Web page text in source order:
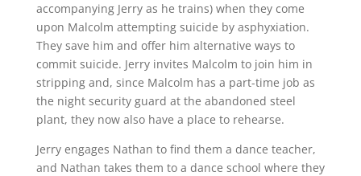
accompanying Jerry as he trains) when they come
upon Malcolm attempting suicide by asphyxiation.
They save him and offer him alternative ways to
commit suicide. Jerry invites Malcolm to join him in
stripping and, since Malcolm has a part-time job as
the night security guard at the abandoned steel
plant, they now also have a place to rehearse.
Jerry engages Nathan to find them a dance teacher,
and Nathan takes them to a dance school where they